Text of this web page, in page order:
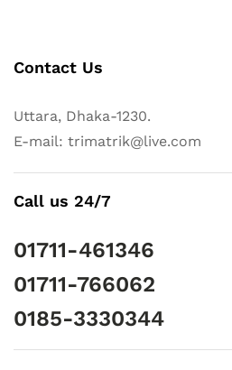
Contact Us
Uttara, Dhaka-1230.
E-mail: trimatrik@live.com
Call us 24/7
01711-461346
01711-766062
0185-3330344